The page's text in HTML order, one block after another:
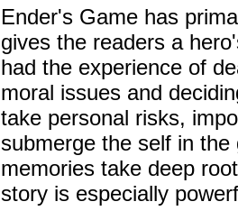
Ender's Game has
gives the readers a
had the experience of
moral issues and
take personal risks,
submerge the self in
memories take deep
story is especially